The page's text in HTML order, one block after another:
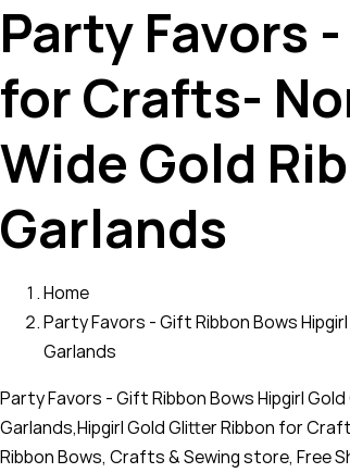
Party Favors
for Crafts-
Wide Gold
Garlands
Home
Party Favors - Gift Ribbon Bows
Garlands
Party Favors - Gift Ribbon Bows Hipgirl
Garlands,Hipgirl Gold Glitter Ribbon for
Ribbon Bows, Crafts & Sewing store, Free